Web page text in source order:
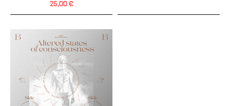
25,00 €